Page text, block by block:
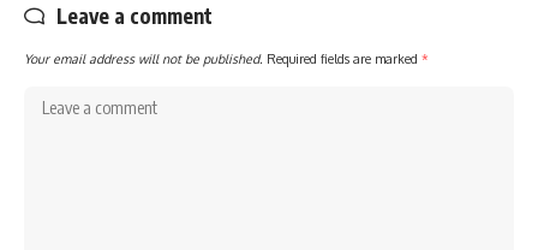
Leave a comment
Your email address will not be published. Required fields are marked *